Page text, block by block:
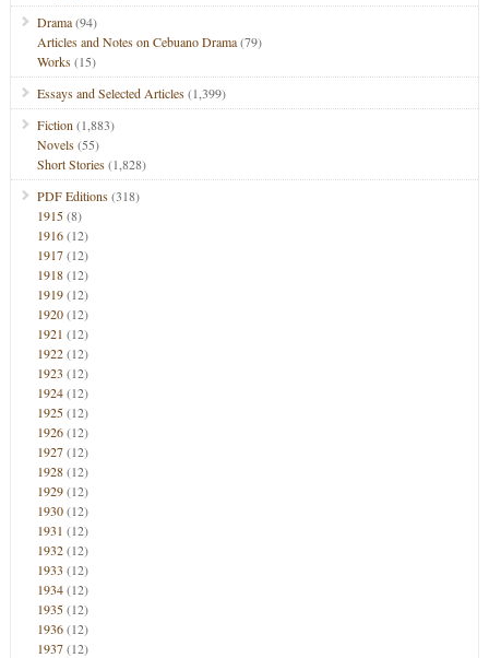
Drama(94)
Articles and Notes on Cebuano Drama(79)
Works(15)
Essays and Selected Articles(1,399)
Fiction (1,883)
Novels(55)
Short Stories(1,828)
PDF Editions(318)
1915(8)
1916(12)
1917(12)
1918(12)
1919(12)
1920(12)
1921 (12)
1922(12)
1923 (12)
1924(12)
1925(12)
1926(12)
1927(12)
1928(12)
1929(12)
1930(12)
1931 (12)
1932(12)
1933 (12)
1934(12)
1935(12)
1936(12)
1937(12)